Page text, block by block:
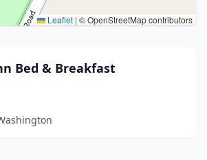
Leaflet | © OpenStreetMap contributors
Bed & Breakfast